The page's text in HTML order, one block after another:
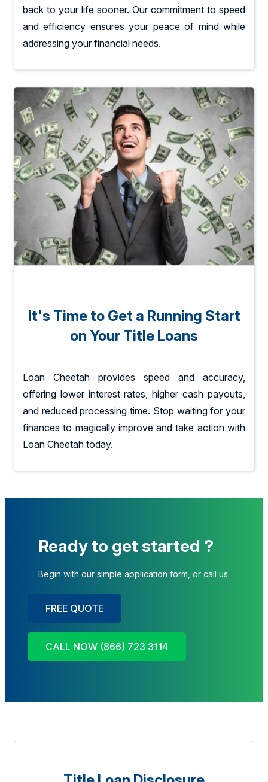
back to your life sooner. Our commitment to speed
and efficiency ensures your peace of mind while
addressing your financial needs.
It's Time to Get a Running Start
on Your Title Loans
Loan Cheetah provides speed and accuracy,
offering lower interest rates, higher cash payouts,
and reduced processing time. Stop waiting for your
finances to magically improve and take action with
Loan Cheetah today.
Ready to get started ?
Begin with our simple application form, or call us.
FREE QUOTE
CALL NOW (866) 723 3114